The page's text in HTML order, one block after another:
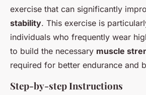
exercise that can significantly
stability. This exercise is
individuals who frequently wear
to build the necessary muscle
required for better endurance and
Step-by-step Instructions